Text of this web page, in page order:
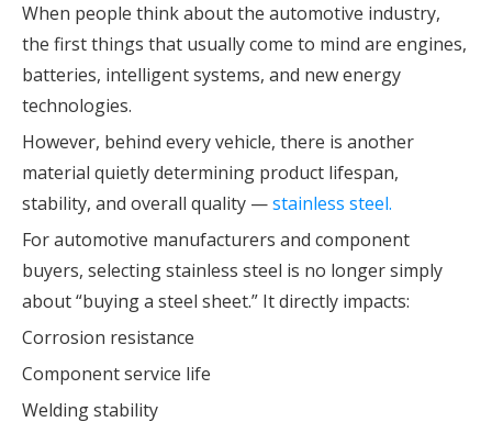
When people think about the automotive industry,
the first things that usually come to mind are engines,
batteries, intelligent systems, and new energy
technologies.
However, behind every vehicle, there is another
material quietly determining product lifespan,
stability, and overall quality —stainless steel.
For automotive manufacturers and component
buyers, selecting stainless steel is no longer simply
about “buying a steel sheet.” It directly impacts:
Corrosion resistance
Component service life
Welding stability